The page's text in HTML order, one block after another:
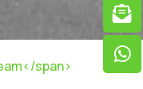
span>